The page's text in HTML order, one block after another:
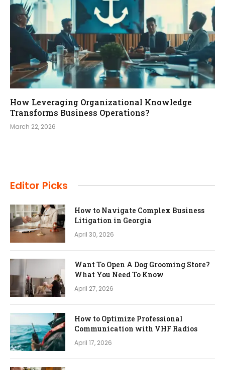
How Leveraging Organizational Knowledge
Transforms Business Operations?
March 22, 2026
Editor Picks
How to Navigate Complex Business
Litigation in Georgia
April 30, 2026
Want To Open A Dog Grooming Store?
What You Need To Know
April 27, 2026
How to Optimize Professional
Communication with VHF Radios
April 17, 2026